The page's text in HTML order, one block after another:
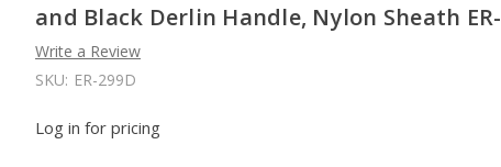
and Black Derlin Handle, Nylon Sheath
Write a Review
SKU: ER-299D
Log in for pricing